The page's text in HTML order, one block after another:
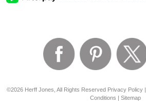
©2026 Herff Jones, All Rights Reserved Privacy Policy|
Conditions | Sitemap